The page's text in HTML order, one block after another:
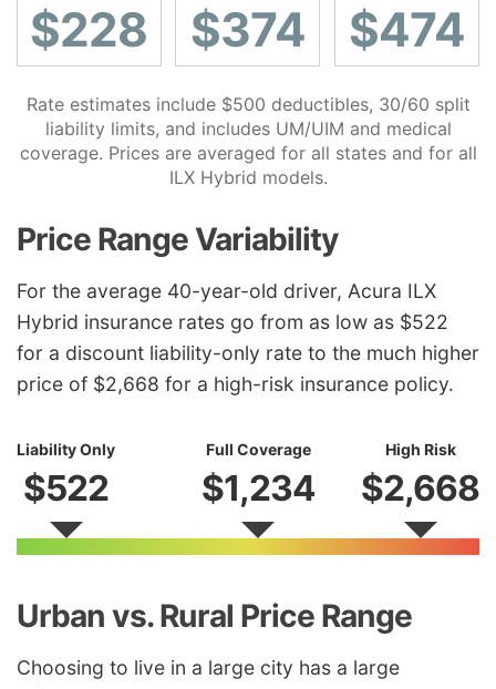
$228 $374 $474
Rate estimates include $500 deductibles, 30/60 split
liability limits, and includes UM/UIM and medical
coverage. Prices are averaged for all states and for all
ILX Hybrid models.
Price Range Variability
For the average 40-year-old driver, Acura ILX
Hybrid insurance rates go from as low as $522
for a discount liability-only rate to the much higher
price of $2,668 for a high-risk insurance policy.
Liability Only
$522
Full Coverage
$1,234
High Risk
$2,668
Urban vs. Rural Price Range
Choosing to live in a large city has a large